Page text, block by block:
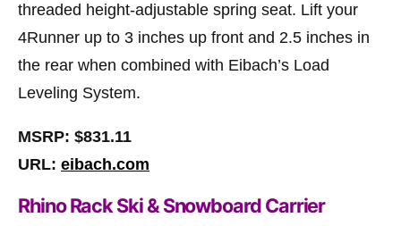
threaded height-adjustable spring seat. Lift your
4Runner up to 3 inches up front and 2.5 inches in
the rear when combined with Eibach’s Load
Leveling System.
MSRP: $831.11
URL: eibach.com
Rhino Rack Ski & Snowboard Carrier